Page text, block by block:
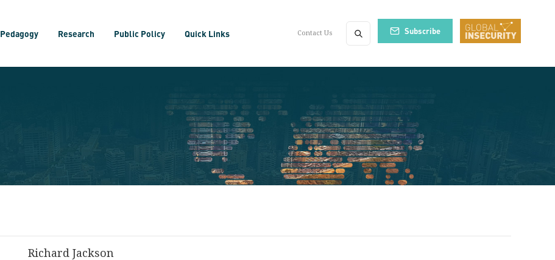
Pedagogy Research Public Policy Quick Links Contact Us Subscribe
Richard Jackson